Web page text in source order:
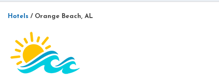
Hotels / Orange Beach, AL